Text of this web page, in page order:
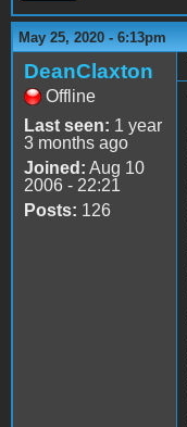
May 25, 2020 - 6:13pm
DeanClaxton
Offline
Last seen: 1 year
3 months ago
Joined: Aug 10
2006 - 22:21
Posts: 126